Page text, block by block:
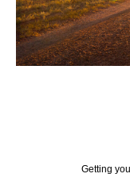
Getting